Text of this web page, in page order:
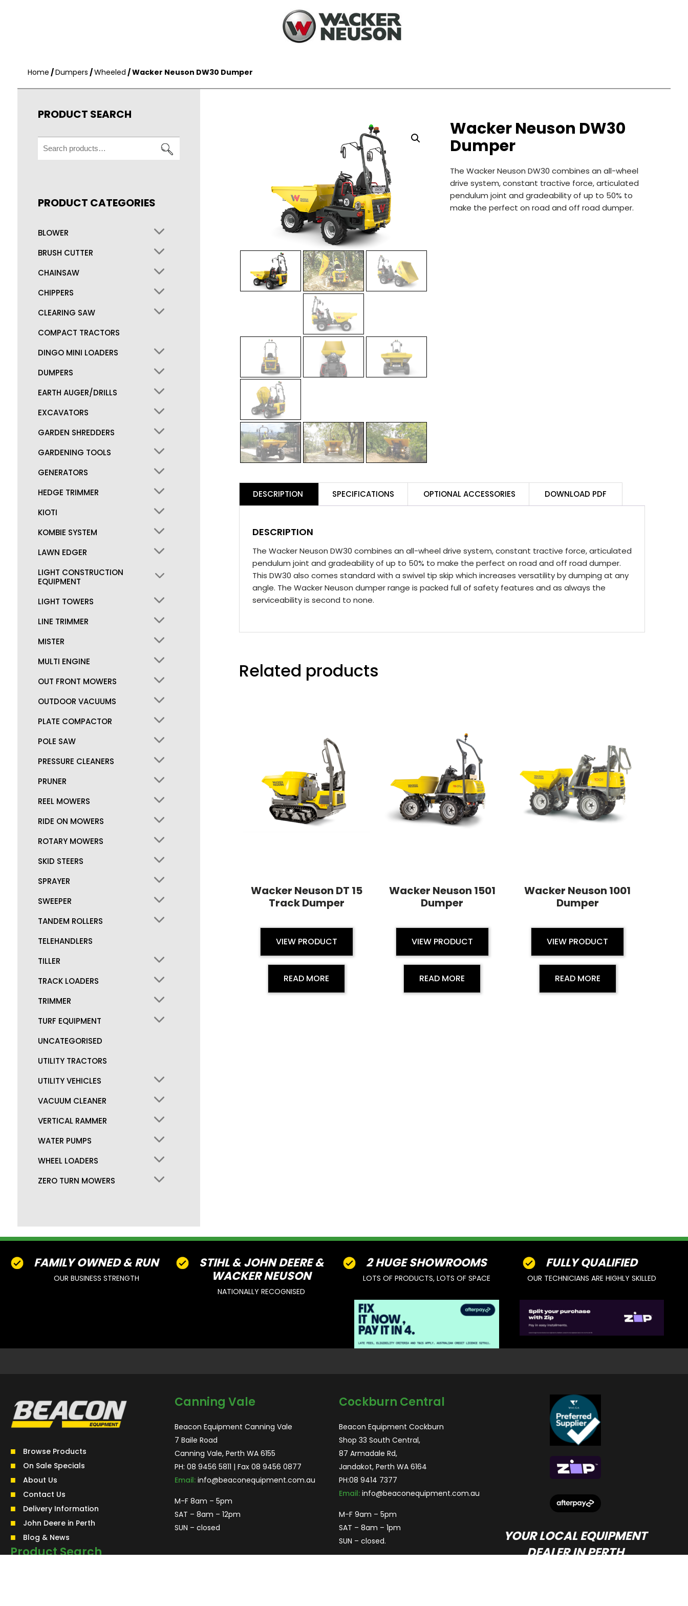
Home /Dumpers /Wheeled / Wacker Neuson DW30 Dumper
Wacker Neuson DW30
Dumper
The Wacker Neuson DW30 combines an all-wheel
drive system, constant tractive force, articulated
pendulum joint and gradeability of up to 50% to
make the perfect on road and off road dumper.
DESCRIPTION SPECIFICATIONS OPTIONAL ACCESSORIES DOWNLOAD PDF
DESCRIPTION
The Wacker Neuson DW30 combines an all-wheel drive system, constant tractive force, articulated
pendulum joint and gradeability of up to 50% to make the perfect on road and off road dumper.
This DW30 also comes standard with a swivel tip skip which increases versatility by dumping at any
angle. The Wacker Neuson dumper range is packed full of safety features and as always the
serviceability is second to none.
Related products
Wacker Neuson DT 15
Track Dumper
VIEW PRODUCT
READ MORE
Wacker Neuson 1501
Dumper
VIEW PRODUCT
READ MORE
Wacker Neuson 1001
Dumper
VIEW PRODUCT
READ MORE
PRODUCT SEARCH
Search
for:
PRODUCT CATEGORIES
BLOWER
BRUSH CUTTER
CHAINSAW
CHIPPERS
CLEARING SAW
COMPACT TRACTORS
DINGO MINI LOADERS
DUMPERS
EARTH AUGER/DRILLS
EXCAVATORS
GARDEN SHREDDERS
GARDENING TOOLS
GENERATORS
HEDGE TRIMMER
KIOTI
KOMBIE SYSTEM
LAWN EDGER
LIGHT CONSTRUCTION
EQUIPMENT
LIGHT TOWERS
LINE TRIMMER
MISTER
MULTI ENGINE
OUT FRONT MOWERS
OUTDOOR VACUUMS
PLATE COMPACTOR
POLE SAW
PRESSURE CLEANERS
PRUNER
REEL MOWERS
RIDE ON MOWERS
ROTARY MOWERS
SKID STEERS
SPRAYER
SWEEPER
TANDEM ROLLERS
TELEHANDLERS
TILLER
TRACK LOADERS
TRIMMER
TURF EQUIPMENT
UNCATEGORISED
UTILITY TRACTORS
UTILITY VEHICLES
VACUUM CLEANER
VERTICAL RAMMER
WATER PUMPS
WHEEL LOADERS
ZERO TURN MOWERS
FAMILY OWNED & RUN
OUR BUSINESS STRENGTH
STIHL & JOHN DEERE &
WACKER NEUSON
NATIONALLY RECOGNISED
2 HUGE SHOWROOMS
LOTS OF PRODUCTS, LOTS OF SPACE
FULLY QUALIFIED
OUR TECHNICIANS ARE HIGHLY SKILLED
Browse Products
On Sale Specials
About Us
Contact Us
Delivery Information
John Deere in Perth
Blog & News
Product Search
Canning Vale
Beacon Equipment Canning Vale
7 Baile Road
Canning Vale, Perth WA 6155
PH: 08 9456 5811 | Fax 08 9456 0877
Email: info@beaconequipment.com.au
M-F 8am – 5pm
SAT – 8am – 12pm
SUN – closed
Cockburn Central
Beacon Equipment Cockburn
Shop 33 South Central,
87 Armadale Rd,
Jandakot, Perth WA 6164
PH:08 9414 7377
Email: info@beaconequipment.com.au
M-F 9am – 5pm
SAT – 8am – 1pm
SUN – closed.
YOUR LOCAL EQUIPMENT
DEALER IN PERTH